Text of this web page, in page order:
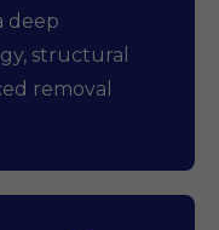
deep
structural
removal